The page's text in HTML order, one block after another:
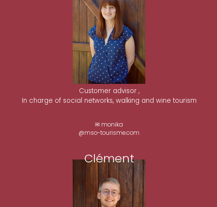
Customer advisor ,
In charge of social networks, walking and wine tourism
✉ monika
@mso-tourisme.com
Clément